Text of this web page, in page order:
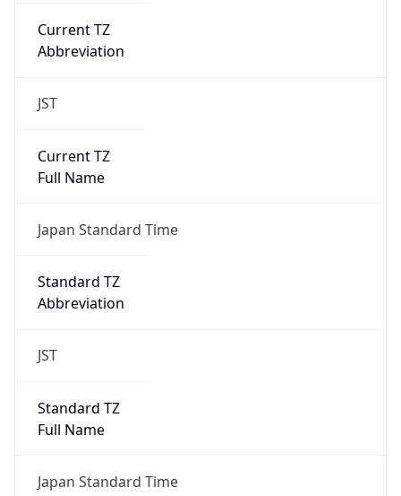
Current TZ
Abbreviation
JST
Current TZ
Full Name
Japan Standard Time
Standard TZ
Abbreviation
JST
Standard TZ
Full Name
Japan Standard Time